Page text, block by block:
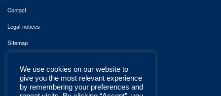
Contact
Legal notices
Sitemap
We use cookies on our website to
give you the most relevant experience
by remembering your preferences and